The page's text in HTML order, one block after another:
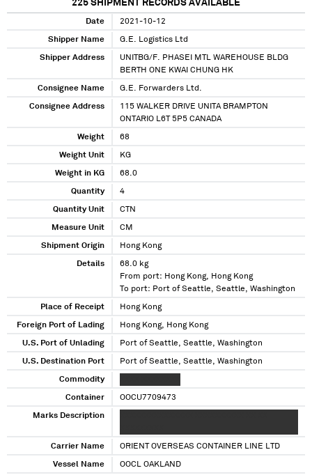
225 SHIPMENT RECORDS AVAILABLE
Date 2021-10-12
Shipper Name G.E. Logistics Ltd
Shipper Address
UNITBG/F. PHASEI MTL WAREHOUSE BLDG
BERTH ONE KWAI CHUNG HK
Consignee Name G.E. Forwarders Ltd.
Consignee Address
115 WALKER DRIVE UNITA BRAMPTON
ONTARIO L6T 5P5 CANADA
Weight 68
Weight Unit KG
Weight in KG 68.0
Quantity 4
Quantity Unit CTN
Measure Unit CM
Shipment Origin Hong Kong
Details
68.0 kg
From port: Hong Kong, Hong Kong
To port: Port of Seattle, Seattle, Washington
Place of Receipt Hong Kong
Foreign Port of Lading Hong Kong, Hong Kong
U.S. Port of Unlading Port of Seattle, Seattle, Washington
U.S. Destination Port Port of Seattle, Seattle, Washington
Commodity
Container OOCU7709473
Marks Description
Carrier Name ORIENT OVERSEAS CONTAINER LINE LTD
Vessel Name OOCL OAKLAND